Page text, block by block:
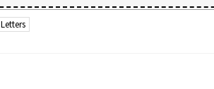
Letters